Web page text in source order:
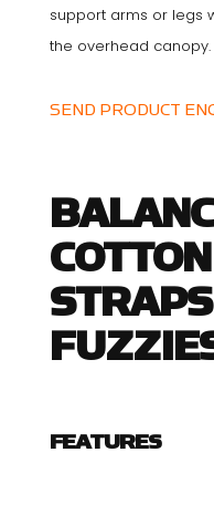
support arms or legs
the overhead canopy.
SEND PRODUCT
FEATURES